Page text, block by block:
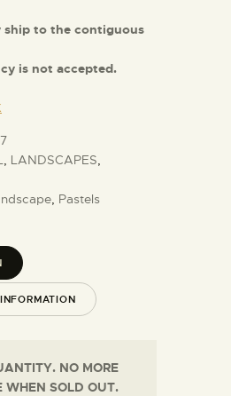
ship to the contiguous
is not accepted.
, LANDSCAPES,
, Pastels
NO MORE
WHEN SOLD OUT.